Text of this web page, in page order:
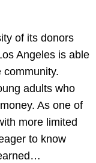
of its donors
Angeles is able
community.
adults who
As one of
more limited
to know